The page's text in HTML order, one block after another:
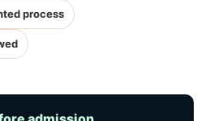
process